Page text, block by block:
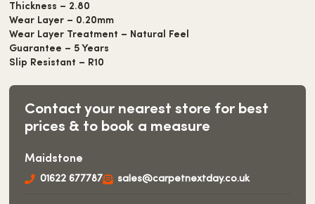
Thickness – 2.80
Wear Layer – 0.20mm
Wear Layer Treatment – Natural Feel
Guarantee – 5 Years
Slip Resistant – R10
Contact your nearest store for best
prices & to book a measure
Maidstone
01622 677787 sales@carpetnextday.co.uk